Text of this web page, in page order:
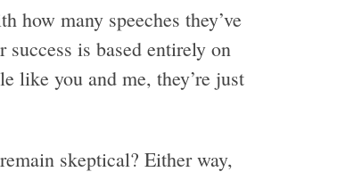
how many speeches they’ve
is based entirely on
like you and me, they’re just
skeptical? Either way,